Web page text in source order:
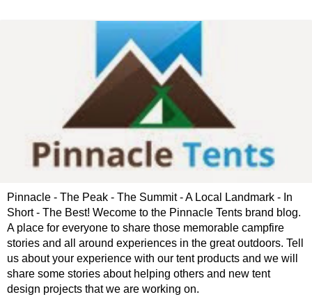
Pinnacle - The Peak - The Summit - A Local Landmark - In
Short - The Best! Wecome to the Pinnacle Tents brand blog.
A place for everyone to share those memorable campfire
stories and all around experiences in the great outdoors. Tell
us about your experience with our tent products and we will
share some stories about helping others and new tent
design projects that we are working on.